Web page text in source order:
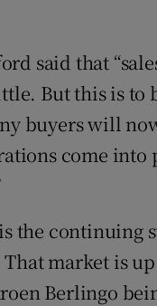
said that
But this is to
buyers will
come into
the continuing
market is
Berlingo